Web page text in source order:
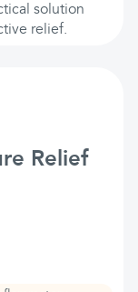
solution
relief.
Relief